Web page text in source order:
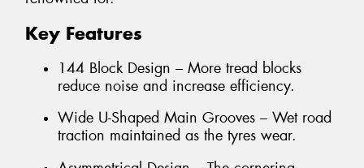
Key Features
144 Block Design – More tread blocks
reduce noise and increase efficiency.
Wide U-Shaped Main Grooves – Wet road
traction maintained as the tyres wear.